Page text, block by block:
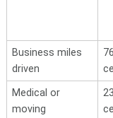
Business miles
driven
76
Medical or
moving